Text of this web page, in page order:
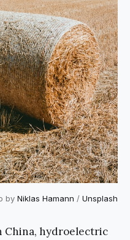
by Niklas Hamann / Unsplash
China, hydroelectric